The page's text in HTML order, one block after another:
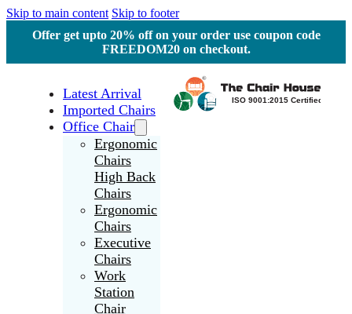
Skip to main content Skip to footer
Offer get upto 20% off on your order use coupon code
FREEDOM20 on checkout.
Latest Arrival
Imported Chairs
Office Chair
Ergonomic
Chairs
High Back
Chairs
Ergonomic
Chairs
Executive
Chairs
Work
Station
Chair